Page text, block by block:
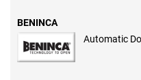
BENINCA
Automatic